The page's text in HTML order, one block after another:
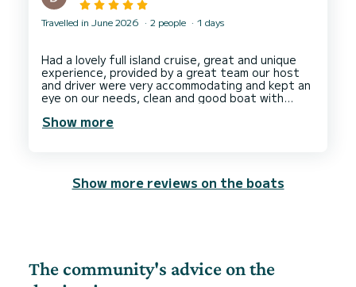
Travelled in June 2026 2 people 1 days
Had a lovely full island cruise, great and unique
experience, provided by a great team our host
and driver were very accommodating and kept an
eye on our needs, clean and good boat with
swimming and sight seeing and got great photos
paddleboard but not completely within the hosts
host. Would recommend and would book again
wish we could have kept our visit going even
Show more
Show more reviews on the boats
The community's advice on the